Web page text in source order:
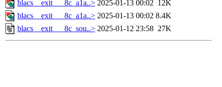
blacs__exit___8c_a1a..> 2025-01-13 00:02 12K
blacs__exit___8c_a1a..> 2025-01-13 00:02 8.4K
blacs__exit___8c_sou..> 2025-01-12 23:58 27K